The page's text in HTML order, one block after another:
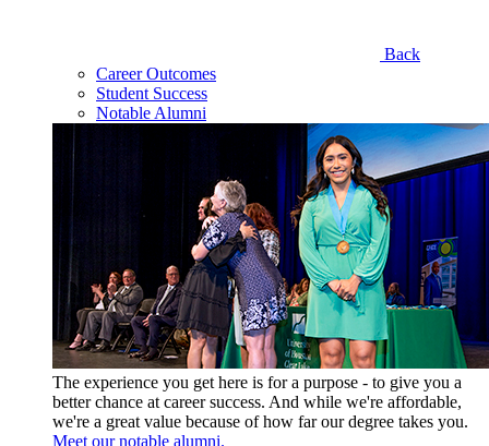
Back
Career Outcomes
Student Success
Notable Alumni
The experience you get here is for a purpose - to give you a
better chance at career success. And while we're affordable,
we're a great value because of how far our degree takes you.
Meet our notable alumni.